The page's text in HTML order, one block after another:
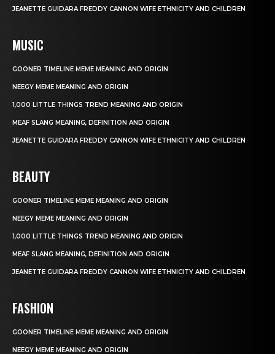
JEANETTE GUIDARA FREDDY CANNON WIFE ETHNICITY AND CHILDREN
MUSIC
GOONER TIMELINE MEME MEANING AND ORIGIN
NEEGY MEME MEANING AND ORIGIN
1,000 LITTLE THINGS TREND MEANING AND ORIGIN
MEAF SLANG MEANING, DEFINITION AND ORIGIN
JEANETTE GUIDARA FREDDY CANNON WIFE ETHNICITY AND CHILDREN
BEAUTY
GOONER TIMELINE MEME MEANING AND ORIGIN
NEEGY MEME MEANING AND ORIGIN
1,000 LITTLE THINGS TREND MEANING AND ORIGIN
MEAF SLANG MEANING, DEFINITION AND ORIGIN
JEANETTE GUIDARA FREDDY CANNON WIFE ETHNICITY AND CHILDREN
FASHION
GOONER TIMELINE MEME MEANING AND ORIGIN
NEEGY MEME MEANING AND ORIGIN